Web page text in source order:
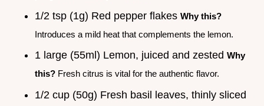
1/2 tsp (1g) Red pepper flakes Why this?
Introduces a mild heat that complements the lemon.
1 large (55ml) Lemon, juiced and zested Why
this? Fresh citrus is vital for the authentic flavor.
1/2 cup (50g) Fresh basil leaves, thinly sliced